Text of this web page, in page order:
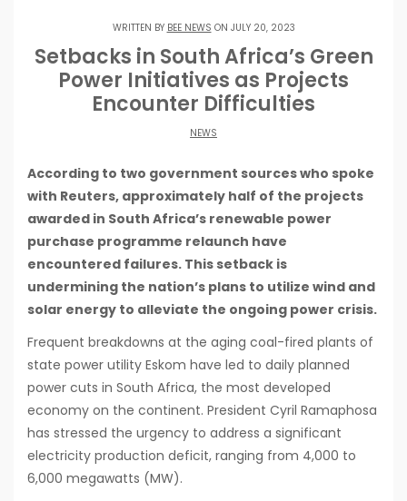
WRITTEN BY BEE NEWS ON JULY 20, 2023
Setbacks in South Africa’s Green
Power Initiatives as Projects
Encounter Difficulties
NEWS
According to two government sources who spoke
with Reuters, approximately half of the projects
awarded in South Africa’s renewable power
purchase programme relaunch have
encountered failures. This setback is
undermining the nation’s plans to utilize wind and
solar energy to alleviate the ongoing power crisis.
Frequent breakdowns at the aging coal-fired plants of
state power utility Eskom have led to daily planned
power cuts in South Africa, the most developed
economy on the continent. President Cyril Ramaphosa
has stressed the urgency to address a significant
electricity production deficit, ranging from 4,000 to
6,000 megawatts (MW).